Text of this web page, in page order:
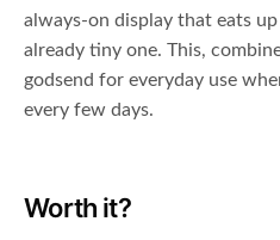
always-on display that eats
already tiny one. This,
godsend for everyday use
every few days.
Worth it?